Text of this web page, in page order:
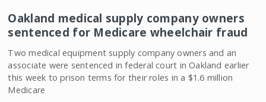
Oakland medical supply company owners
sentenced for Medicare wheelchair fraud
Two medical equipment supply company owners and an
associate were sentenced in federal court in Oakland earlier
this week to prison terms for their roles in a $1.6 million
Medicare